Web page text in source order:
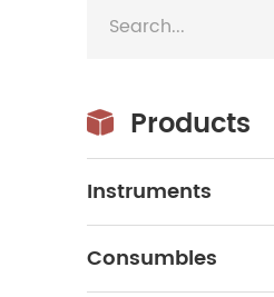
 Products
Instruments
Consumbles